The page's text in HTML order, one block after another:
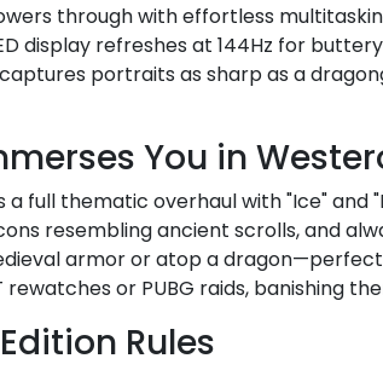
through with effortless
display refreshes at 144Hz for
portraits as sharp as a
You in
full thematic overhaul with "Ice" and
resembling ancient scrolls, and
armor or atop a
or PUBG raids, banishing
Rules